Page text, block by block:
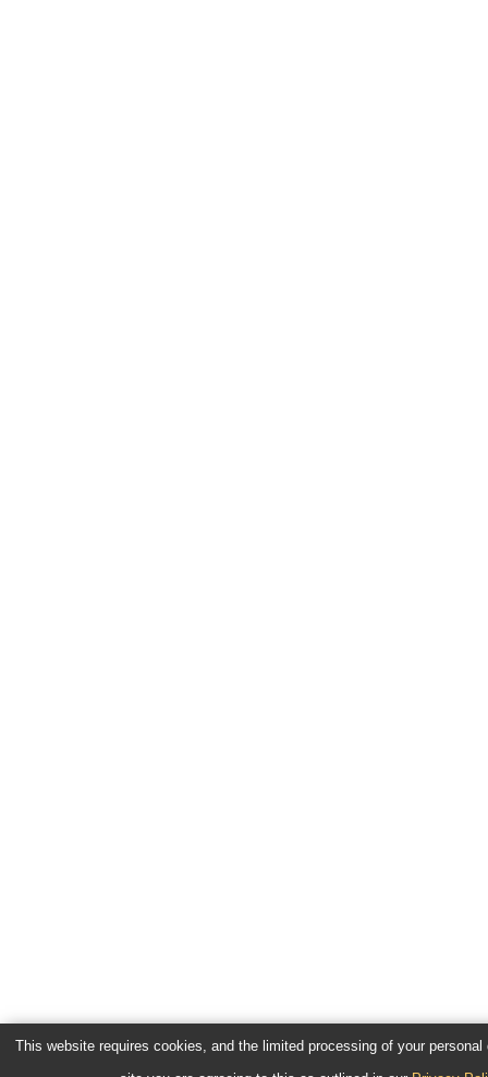
This website requires cookies, and the limited processing of your